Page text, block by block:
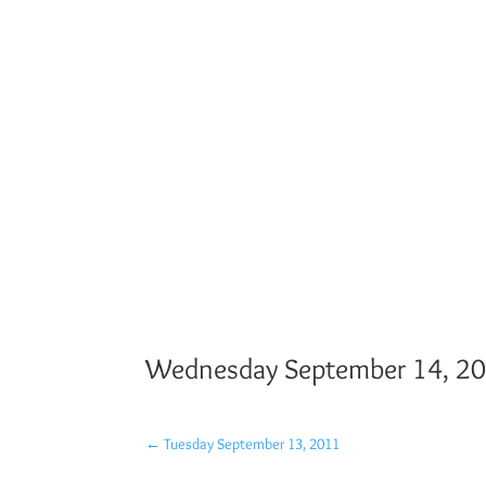
Wednesday September 14,
←Tuesday September 13, 2011